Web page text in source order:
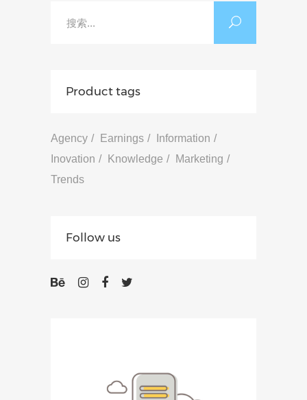
索：
Product tags
Agency Earnings
Information
Inovation
Knowledge
Marketing
Trends
Follow us